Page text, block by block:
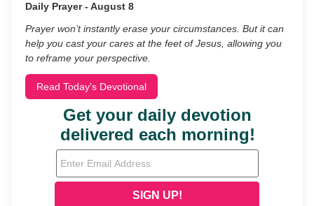
Daily Prayer - August 8
Prayer won’t instantly erase your circumstances. But it can
help you cast your cares at the feet of Jesus, allowing you
to reframe your perspective.
Read Today's Devotional